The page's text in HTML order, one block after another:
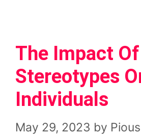
The Impact
Stereotypes
Individuals
May 29, 2023 by